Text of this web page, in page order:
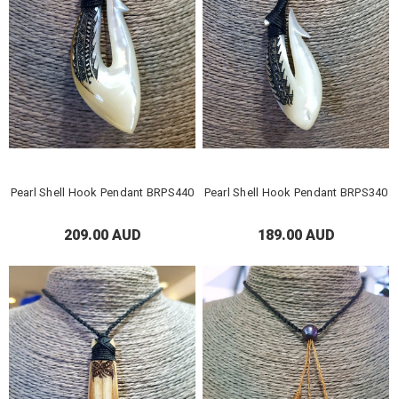
Pearl Shell Hook Pendant BRPS440
209.00 AUD
Pearl Shell Hook Pendant BRPS340
189.00 AUD